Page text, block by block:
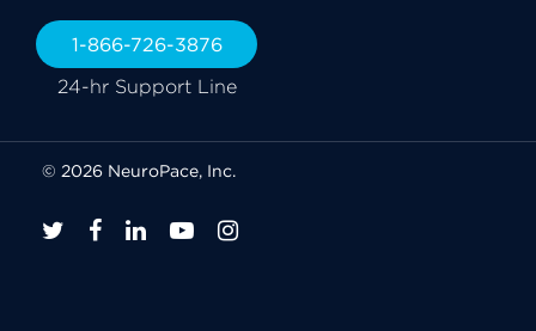
1-866-726-3876
24-hr Support Line
© 2026 NeuroPace, Inc.